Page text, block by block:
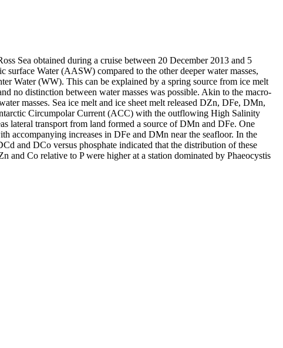
Sea obtained during a cruise between 20 December 2013 and 5
Water (AASW) compared to the other deeper water masses,
Water (WW). This can be explained by a spring source from ice melt
no distinction between water masses was possible. Akin to the macro-
masses. Sea ice melt and ice sheet melt released DZn, DFe, DMn,
Circumpolar Current (ACC) with the outflowing High Salinity
lateral transport from land formed a source of DMn and DFe. One
accompanying increases in DFe and DMn near the seafloor. In the
and DCo versus phosphate indicated that the distribution of these
and Co relative to P were higher at a station dominated by Phaeocystis